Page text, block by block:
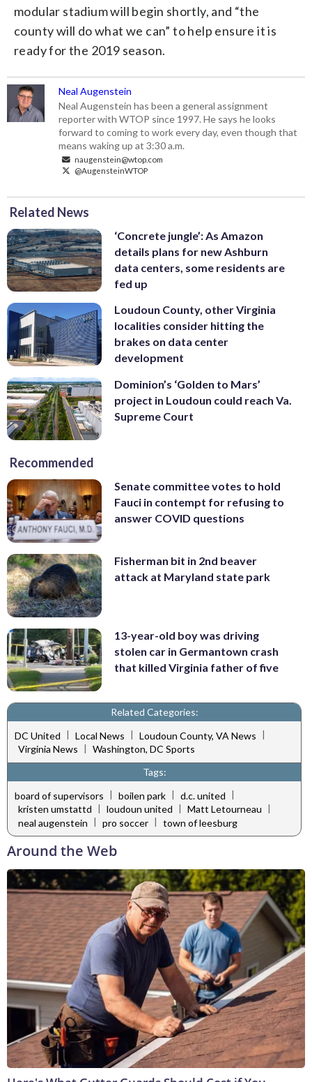
modular stadium will begin shortly, and “the
county will do what we can” to help ensure it is
ready for the 2019 season.
Neal Augenstein
Neal Augenstein has been a general assignment
reporter with WTOP since 1997. He says he looks
forward to coming to work every day, even though that
means waking up at 3:30 a.m.
naugenstein@wtop.com
@AugensteinWTOP
Related News
‘Concrete jungle’: As Amazon
details plans for new Ashburn
data centers, some residents are
fed up
Loudoun County, other Virginia
localities consider hitting the
brakes on data center
development
Dominion’s ‘Golden to Mars’
project in Loudoun could reach Va.
Supreme Court
Recommended
Senate committee votes to hold
Fauci in contempt for refusing to
answer COVID questions
Fisherman bit in 2nd beaver
attack at Maryland state park
13-year-old boy was driving
stolen car in Germantown crash
that killed Virginia father of five
Related Categories:
DC United | Local News | Loudoun County, VA News |
Virginia News | Washington, DC Sports
Tags:
board of supervisors | boilen park | d.c. united |
kristen umstattd | loudoun united | Matt Letourneau |
neal augenstein | pro soccer | town of leesburg
Around the Web